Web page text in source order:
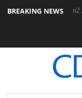
BREAKING NEWS
P20 Gen2 PSU